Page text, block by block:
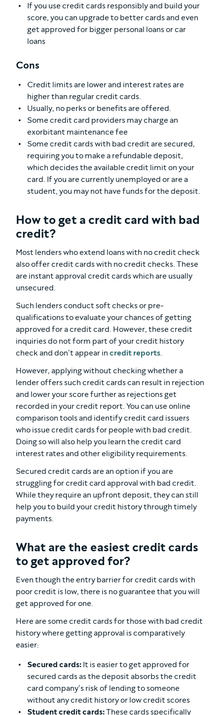
If you use credit cards responsibly and build your
score, you can upgrade to better cards and even
get approved for bigger personal loans or car
loans
Cons
Credit limits are lower and interest rates are
higher than regular credit cards.
Usually, no perks or benefits are offered.
Some credit card providers may charge an
exorbitant maintenance fee
Some credit cards with bad credit are secured,
requiring you to make a refundable deposit,
which decides the available credit limit on your
card. If you are currently unemployed or are a
student, you may not have funds for the deposit.
How to get a credit card with bad
credit?
Most lenders who extend loans with no credit check
also offer credit cards with no credit checks. These
are instant approval credit cards which are usually
unsecured.
Such lenders conduct soft checks or pre-
qualifications to evaluate your chances of getting
approved for a credit card. However, these credit
inquiries do not form part of your credit history
check and don’t appear in credit reports
However, applying without checking whether a
lender offers such credit cards can result in rejection
and lower your score further as rejections get
recorded in your credit report. You can use online
comparison tools and identify credit card issuers
who issue credit cards for people with bad credit.
Doing so will also help you learn the credit card
interest rates and other eligibility requirements.
Secured credit cards are an option if you are
struggling for credit card approval with bad credit.
While they require an upfront deposit, they can still
help you to build your credit history through timely
payments.
What are the easiest credit cards
to get approved for?
Even though the entry barrier for credit cards with
poor credit is low, there is no guarantee that you will
get approved for one.
Here are some credit cards for those with bad credit
history where getting approval is comparatively
easier:
Secured cards: It is easier to get approved for
secured cards as the deposit absorbs the credit
card company’s risk of lending to someone
without any credit history or low credit scores
Student credit cards:These cards specifically